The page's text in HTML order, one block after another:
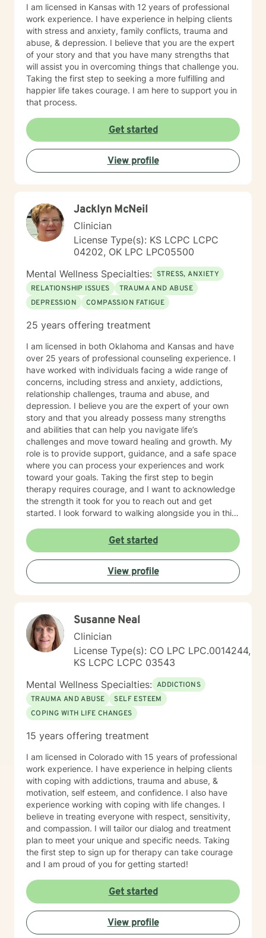
I am licensed in Kansas with 12 years of professional
work experience. I have experience in helping clients
with stress and anxiety, family conflicts, trauma and
abuse, & depression. I believe that you are the expert
of your story and that you have many strengths that
will assist you in overcoming things that challenge you.
Taking the first step to seeking a more fulfilling and
happier life takes courage. I am here to support you in
that process.
Get started
View profile
Jacklyn McNeil
Clinician
License Type(s): KS LCPC LCPC
04202, OK LPC LPC05500
Mental Wellness Specialties: STRESS, ANXIETY
RELATIONSHIP ISSUES
TRAUMA AND ABUSE
DEPRESSION
COMPASSION FATIGUE
25 years offering treatment
I am licensed in both Oklahoma and Kansas and have
over 25 years of professional counseling experience. I
have worked with individuals facing a wide range of
concerns, including stress and anxiety, addictions,
relationship challenges, trauma and abuse, and
depression. I believe you are the expert of your own
story and that you already possess many strengths
and abilities that can help you navigate life’s
challenges and move toward healing and growth. My
role is to provide support, guidance, and a safe space
where you can process your experiences and work
toward your goals. Taking the first step to begin
therapy requires courage, and I want to acknowledge
the strength it took for you to reach out and get
started. I look forward to walking alongside you in this
Get started
View profile
Susanne Neal
Clinician
License Type(s): CO LPC LPC.0014244,
KS LCPC LCPC 03543
Mental Wellness Specialties: ADDICTIONS
TRAUMA AND ABUSE
SELF ESTEEM
COPING WITH LIFE CHANGES
15 years offering treatment
I am licensed in Colorado with 15 years of professional
work experience. I have experience in helping clients
with coping with addictions, trauma and abuse, &
motivation, self esteem, and confidence. I also have
experience working with coping with life changes. I
believe in treating everyone with respect, sensitivity,
and compassion. I will tailor our dialog and treatment
plan to meet your unique and specific needs. Taking
the first step to sign up for therapy can take courage
and I am proud of you for getting started!
Get started
View profile